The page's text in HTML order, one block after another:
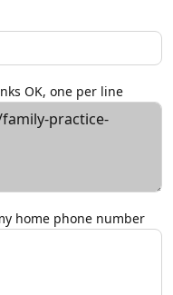
OK, one per line
home phone number